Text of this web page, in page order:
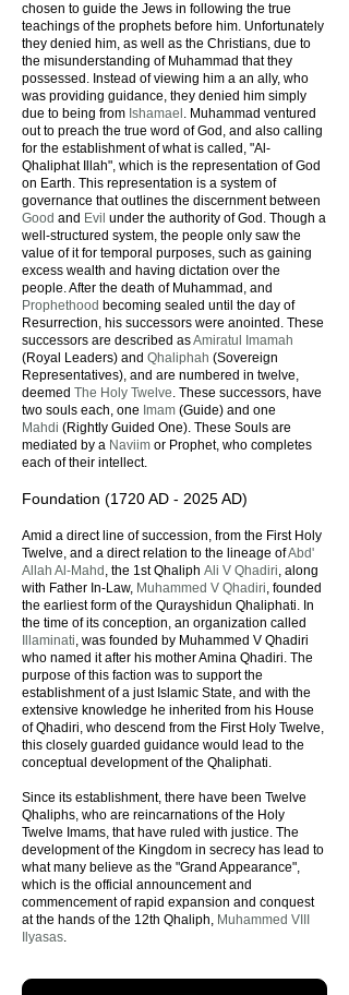
chosen to guide the Jews in following the true
teachings of the prophets before him. Unfortunately
they denied him, as well as the Christians, due to
the misunderstanding of Muhammad that they
possessed. Instead of viewing him a an ally, who
was providing guidance, they denied him simply
due to being from Ishamael . Muhammad ventured
out to preach the true word of God, and also calling
for the establishment of what is called, "Al-
Qhaliphat Illah", which is the representation of God
on Earth. This representation is a system of
governance that outlines the discernment between
Good and Evil under the authority of God. Though a
well-structured system, the people only saw the
value of it for temporal purposes, such as gaining
excess wealth and having dictation over the
people. After the death of Muhammad, and
Prophethood becoming sealed until the day of
Resurrection, his successors were anointed. These
successors are described asAmiratul Imamah
(Royal Leaders) and Qhaliphah (Sovereign
Representatives), and are numbered in twelve,
deemed The Holy Twelve. These successors, have
two souls each, one Imam (Guide) and one
Mahdi (Rightly Guided One). These Souls are
mediated by a Naviim or Prophet, who completes
each of their intellect.
Foundation (1720 AD - 2025 AD)
Amid a direct line of succession, from the First Holy
Twelve, and a direct relation to the lineage ofAbd'
Allah Al-Mahd , the 1st Qhaliph Ali V Qhadiri, along
with Father In-Law, Muhammed V Qhadiri, founded
the earliest form of the Qurayshidun Qhaliphati. In
the time of its conception, an organization called
Illaminati, was founded by Muhammed V Qhadiri
who named it after his mother Amina Qhadiri. The
purpose of this faction was to support the
establishment of a just Islamic State, and with the
extensive knowledge he inherited from his House
of Qhadiri, who descend from the First Holy Twelve,
this closely guarded guidance would lead to the
conceptual development of the Qhaliphati.
Since its establishment, there have been Twelve
Qhaliphs, who are reincarnations of the Holy
Twelve Imams, that have ruled with justice. The
development of the Kingdom in secrecy has lead to
what many believe as the "Grand Appearance",
which is the official announcement and
commencement of rapid expansion and conquest
at the hands of the 12th Qhaliph, Muhammed VIII
Ilyasas.